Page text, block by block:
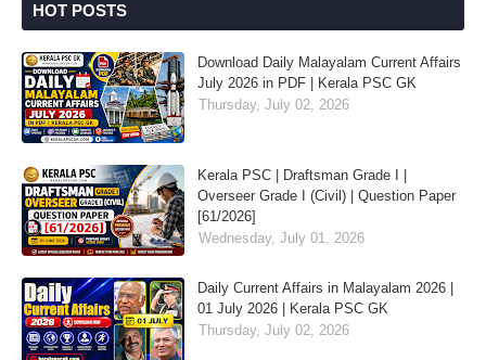
HOT POSTS
Download Daily Malayalam Current Affairs
July 2026 in PDF | Kerala PSC GK
Thursday, July 02, 2026
Kerala PSC | Draftsman Grade I |
Overseer Grade I (Civil) | Question Paper
[61/2026]
Wednesday, July 01, 2026
Daily Current Affairs in Malayalam 2026 |
01 July 2026 | Kerala PSC GK
Thursday, July 02, 2026